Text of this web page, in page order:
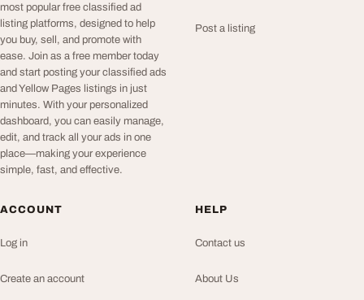
most popular free classified ad
listing platforms, designed to help
you buy, sell, and promote with
ease. Join as a free member today
and start posting your classified ads
and Yellow Pages listings in just
minutes. With your personalized
dashboard, you can easily manage,
edit, and track all your ads in one
place—making your experience
simple, fast, and effective.
Post a listing
ACCOUNT
Log in
Create an account
HELP
Contact us
About Us